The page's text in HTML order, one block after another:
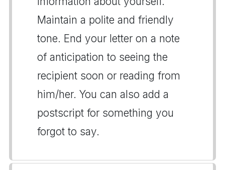
Maintain a polite and friendly
tone. End your letter on a note
of anticipation to seeing the
recipient soon or reading from
him/her. You can also add a
postscript for something you
forgot to say.